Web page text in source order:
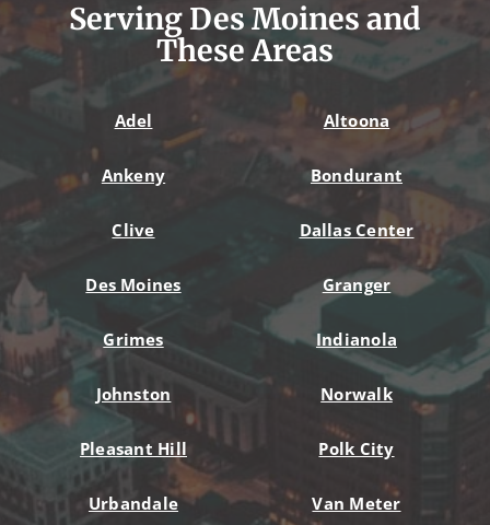
Serving Des Moines and
These Areas
Adel Altoona
Ankeny Bondurant
Clive Dallas Center
Des Moines Granger
Grimes Indianola
Johnston Norwalk
Pleasant Hill Polk City
Urbandale Van Meter